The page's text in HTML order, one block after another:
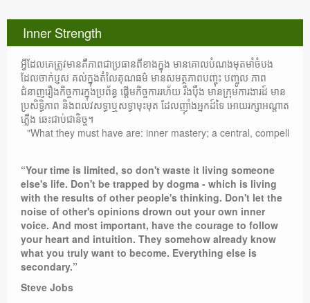
Inner Strength
អ្វីដែលគេត្រូវមានគឺភាពជាប្រធានពីខាងក្នុង មានគោលបំណងមុតមាំចំបង
ដែលចាក់ប្ញស គល់ក្នុងតំលៃគុណធម៌ មានសមត្ថភាពបញ្ចុះ បញ្ចូល ភាព
ជំនាញរឿងកិច្ចការក្នុងប្រព័ន្ធ ផ្តើមកិច្ចការរហ័យ រឹងប៉ឹង មានក្រុមការងារដ៍ មាន
ប្រសិទ្ធិភាព និងពលវសទ្ធាឬសទ្ធាមុះមុត ដែលញ៉ាំងអ្នកដ៍ទៃ អោយរក្សាអណ្តាត
ភ្លើង ឆេះជាប់ជានិច្ច។
"What they must have are: inner mastery; a central, compelling
“Your time is limited, so don't waste it living someone
else's life. Don't be trapped by dogma - which is living
with the results of other people's thinking. Don't let the
noise of other's opinions drown out your own inner
voice. And most important, have the courage to follow
your heart and intuition. They somehow already know
what you truly want to become. Everything else is
secondary.”
Steve Jobs